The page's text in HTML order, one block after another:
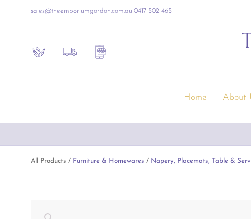
sales@theemporiumgordon.com.au 0417 502 465
SustainabilityShipping PolicyContact the Shop
Home About
Furniture & Homewares
Gifts
Baby &
All Products / Furniture & Homewares / Napery, Placemats, Table &